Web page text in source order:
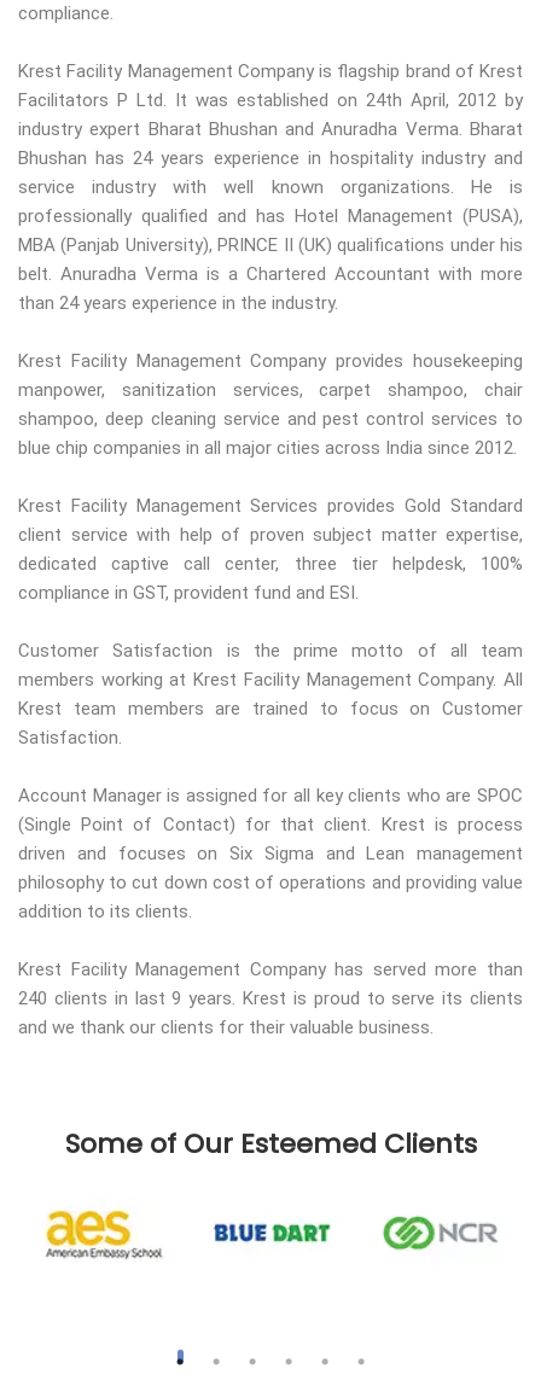
compliance.
Krest Facility Management Company is flagship brand of Krest
Facilitators P Ltd. It was established on 24th April, 2012 by
industry expert Bharat Bhushan and Anuradha Verma. Bharat
Bhushan has 24 years experience in hospitality industry and
service industry with well known organizations. He is
professionally qualified and has Hotel Management (PUSA),
MBA (Panjab University), PRINCE II (UK) qualifications under his
belt. Anuradha Verma is a Chartered Accountant with more
than 24 years experience in the industry.
Krest Facility Management Company provides housekeeping
manpower, sanitization services, carpet shampoo, chair
shampoo, deep cleaning service and pest control services to
blue chip companies in all major cities across India since 2012.
Krest Facility Management Services provides Gold Standard
client service with help of proven subject matter expertise,
dedicated captive call center, three tier helpdesk, 100%
compliance in GST, provident fund and ESI.
Customer Satisfaction is the prime motto of all team
members working at Krest Facility Management Company. All
Krest team members are trained to focus on Customer
Satisfaction.
Account Manager is assigned for all key clients who are SPOC
(Single Point of Contact) for that client. Krest is process
driven and focuses on Six Sigma and Lean management
philosophy to cut down cost of operations and providing value
addition to its clients.
Krest Facility Management Company has served more than
240 clients in last 9 years. Krest is proud to serve its clients
and we thank our clients for their valuable business.
Some of Our Esteemed Clients